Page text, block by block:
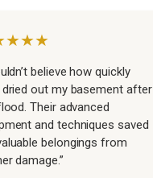
believe how quickly
out my basement after
Their advanced
and techniques saved
belongings from
damage.”